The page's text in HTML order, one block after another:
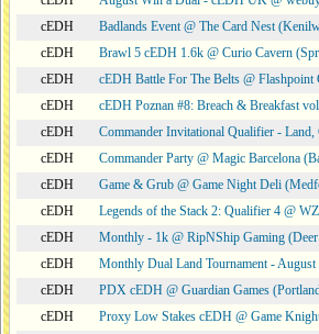
cEDH
Badlands Event @ The Card Nest
cEDH
Brawl 5 cEDH 1.6k @ Curio Cavern
cEDH
cEDH Battle For The Belts @ Flashpoint
cEDH
cEDH Poznan #8: Breach & Breakfast
cEDH
Commander Invitational Qualifier -
cEDH
Commander Party @ Magic Barcelona
cEDH
Game & Grub @ Game Night Deli
cEDH
Legends of the Stack 2: Qualifier 4 @
cEDH
Monthly - 1k @ RipNShip Gaming
cEDH
Monthly Dual Land Tournament -
cEDH
PDX cEDH @ Guardian Games
cEDH
Proxy Low Stakes cEDH @ Game